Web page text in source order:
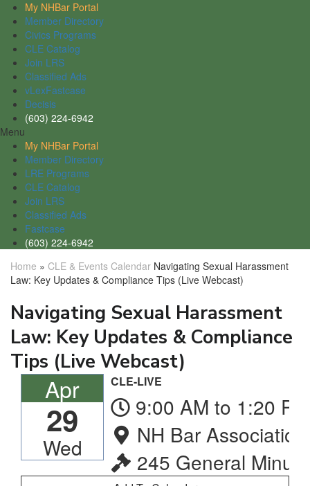
My NHBar Portal
Member Directory
Civics Programs
CLE Catalog
Join LRS
Classified Ads
vLexFastcase
Decisis
(603) 224-6942
Menu
My NHBar Portal
Member Directory
LRE Programs
CLE Catalog
Join LRS
Classified Ads
Fastcase
(603) 224-6942
Home » CLE & Events Calendar Navigating Sexual Harassment
Law: Key Updates & Compliance Tips (Live Webcast)
Navigating Sexual Harassment
Law: Key Updates & Compliance
Tips (Live Webcast)
Apr
29
Wed
CLE-LIVE
9:00 AM to 1:20 PM
NH Bar
245 General